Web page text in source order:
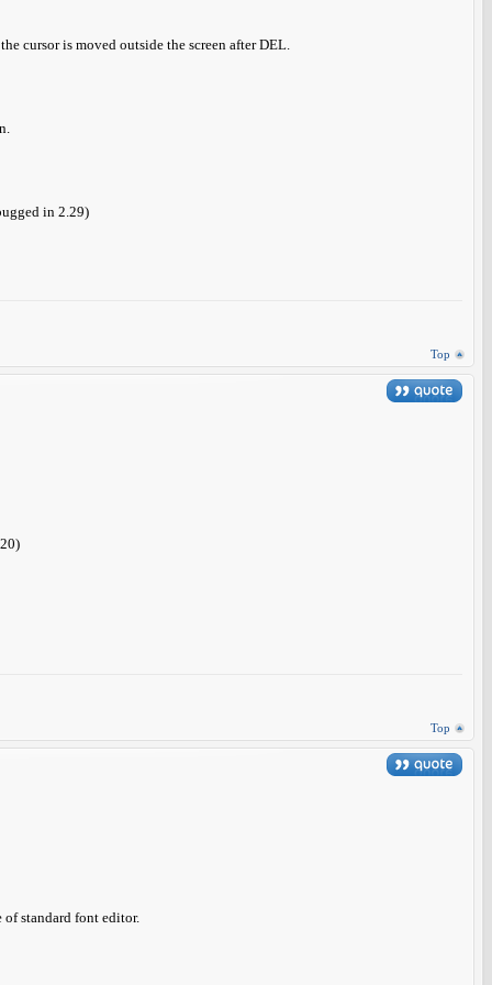
cursor is moved outside the screen after DEL.
in 2.29)
Top
Top
standard font editor.